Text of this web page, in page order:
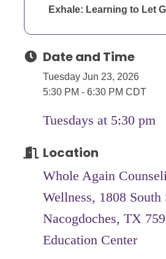
Exhale: Learning to Let
Date and Time
Tuesday Jun 23, 2026
5:30 PM - 6:30 PM CDT
Tuesdays at 5:30 pm
Location
Whole Again
Wellness, 1808 South
Nacogdoches, TX
Education Center